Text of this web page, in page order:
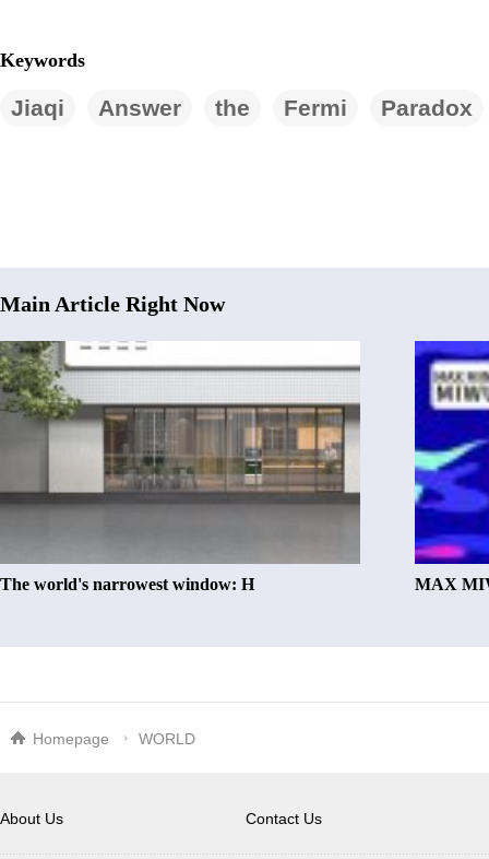
Keywords
Jiaqi Answer the Fermi Paradox
Main Article Right Now
The world's narrowest window: H MAX
Homepage WORLD
About Us Contact Us